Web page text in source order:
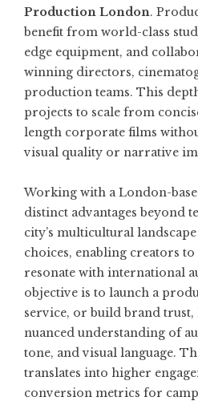
Production London.
benefit from world-class
edge equipment, and
winning directors,
production teams. This
projects to scale from
length corporate films
visual quality or narrative
Working with a London-
distinct advantages beyond
city’s multicultural
choices, enabling creators
resonate with international
objective is to launch a
service, or build brand trust,
nuanced understanding of
tone, and visual language.
translates into higher
conversion metrics for